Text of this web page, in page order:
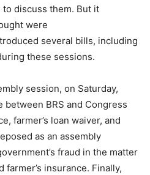
discuss them. But it
were
several bills, including
these sessions.
session, on Saturday,
between BRS and Congress
farmer’s loan waiver, and
as an assembly
fraud in the matter
farmer’s insurance. Finally,